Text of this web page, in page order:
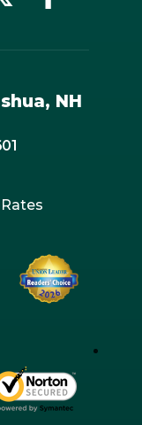
NH
Rates